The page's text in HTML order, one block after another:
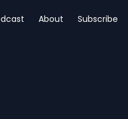
About Subscribe